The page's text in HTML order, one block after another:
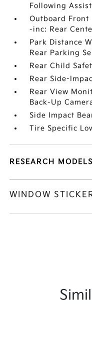
Following
Outboard Front
-inc: Rear
Park Distance
Rear Parking
Rear Child
Rear Side-
Rear View
Back-Up
Side Impact
Tire Specific
RESEARCH MODELS
WINDOW